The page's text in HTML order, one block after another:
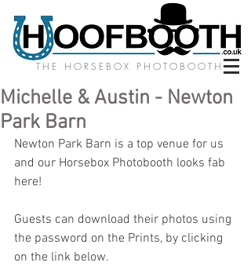
THE HORSEBOX PHOTOBOOTH
Michelle & Austin - Newton
Park Barn
Newton Park Barn is a top venue for us
and our Horsebox Photobooth looks fab
here!
Guests can download their photos using
the password on the Prints, by clicking
on the link below.